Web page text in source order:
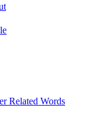
Related Words